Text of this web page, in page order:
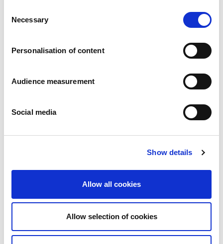
Selection
Necessary
Personalisation of content
Audience measurement
Social media
Show details
Allow all cookies
Allow selection of cookies
Honey - Apple & Pear - Honey spelt - Honey egg - Hazelnuts - Wheat